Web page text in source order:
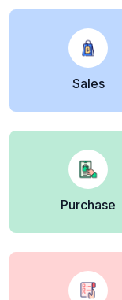
Sales
Purchase